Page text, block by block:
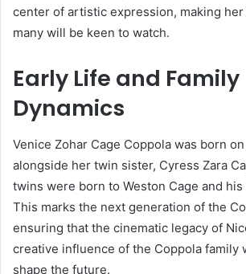
center of artistic expression, making
many will be keen to watch.
Early Life and Family
Dynamics
Venice Zohar Cage Coppola was born
alongside her twin sister, Cyress Zara
twins were born to Weston Cage and his
This marks the next generation of the
ensuring that the cinematic legacy of
creative influence of the Coppola family
shape the future.